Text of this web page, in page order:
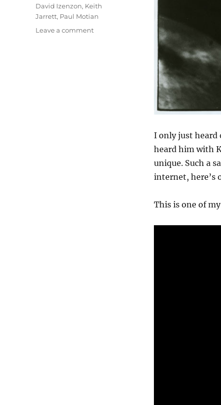
I only just heard
heard him with
unique. Such a
internet, here’s
This is one of
David Izenzon, Keith
Jarrett, Paul Motian
Leave a commenton